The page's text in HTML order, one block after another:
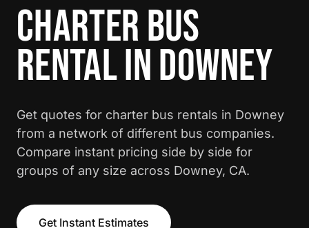
CHARTER BUS
RENTAL IN DOWNEY
Get quotes for charter bus rentals in Downey
from a network of different bus companies.
Compare instant pricing side by side for
groups of any size across Downey, CA.
Get Instant Estimates